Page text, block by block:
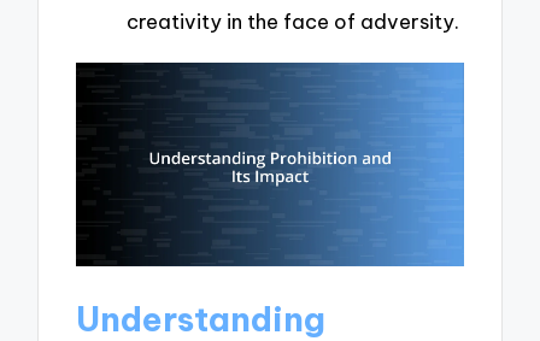
creativity in the face of adversity.
Understanding